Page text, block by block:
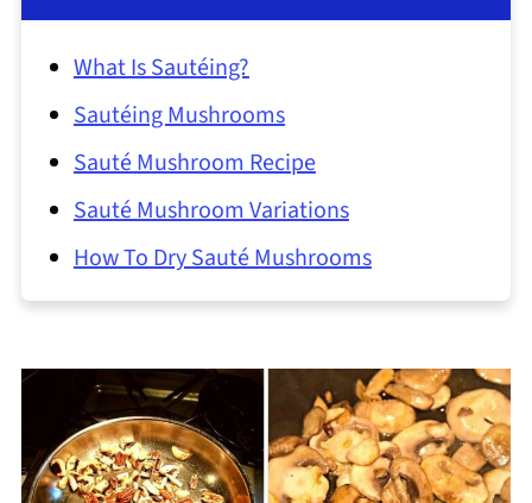
What Is Sautéing?
Sautéing Mushrooms
Sauté Mushroom Recipe
Sauté Mushroom Variations
How To Dry Sauté Mushrooms